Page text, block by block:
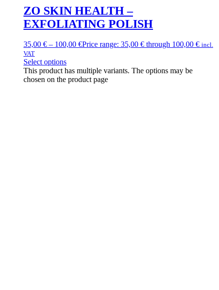
ZO SKIN HEALTH –
EXFOLIATING POLISH
35,00 € – 100,00 €Price range: 35,00 € through 100,00 € incl.
VAT
Select options
This product has multiple variants. The options may be
chosen on the product page